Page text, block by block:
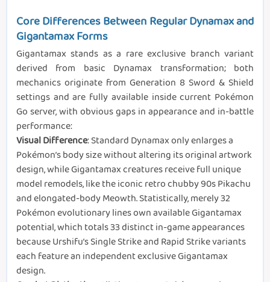
Core Differences Between Regular Dynamax and
Gigantamax Forms
Gigantamax stands as a rare exclusive branch variant
derived from basic Dynamax transformation; both
mechanics originate from Generation 8 Sword & Shield
settings and are fully available inside current Pokémon
Go server, with obvious gaps in appearance and in-battle
performance:
Visual Difference: Standard Dynamax only enlarges a
Pokémon’s body size without altering its original artwork
design, while Gigantamax creatures receive full unique
model remodels, like the iconic retro chubby 90s Pikachu
and elongated-body Meowth. Statistically, merely 32
Pokémon evolutionary lines own available Gigantamax
potential, which totals 33 distinct in-game appearances
because Urshifu’s Single Strike and Rapid Strike variants
each feature an independent exclusive Gigantamax
design.